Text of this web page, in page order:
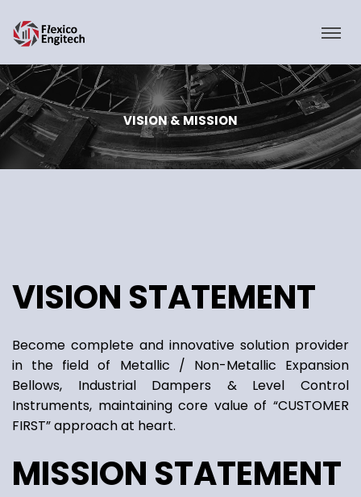
VISION & MISSION
VISION STATEMENT
Become complete and innovative solution provider
in the field of Metallic / Non-Metallic Expansion
Bellows, Industrial Dampers & Level Control
Instruments, maintaining core value of “CUSTOMER
FIRST” approach at heart.
MISSION STATEMENT